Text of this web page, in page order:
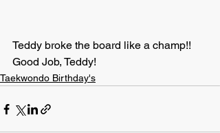
Teddy broke the board like a champ!!
Good Job, Teddy!
Taekwondo Birthday's